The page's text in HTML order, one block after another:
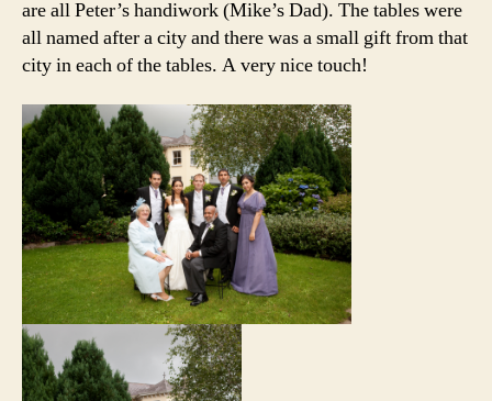
are all Peter’s handiwork (Mike’s Dad). The tables were
all named after a city and there was a small gift from that
city in each of the tables. A very nice touch!